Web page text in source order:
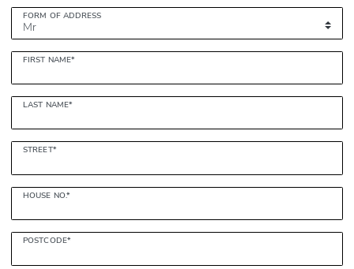
FORM OF ADDRESS
FIRST NAME*
LAST NAME*
STREET*
HOUSE NO.*
POSTCODE*